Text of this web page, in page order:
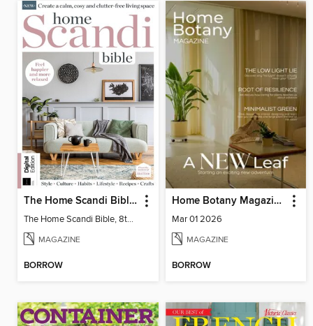
The Home Scandi Bible, 8th Ed
The Home Scandi Bible, 8th Ed
MAGAZINE
BORROW
Home Botany Magazine SA
Mar 01 2026
MAGAZINE
BORROW